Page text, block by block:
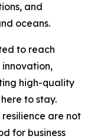
and
oceans.
to reach
innovation,
high-quality
to stay.
are not
for business